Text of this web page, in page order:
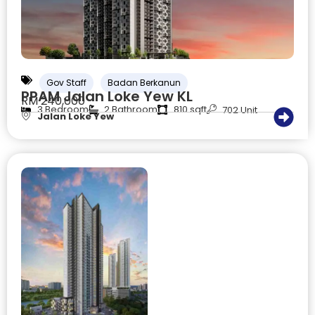
Gov Staff Badan Berkanun
PPAM Jalan Loke Yew KL
RM 240,000
3 Bedroom 2 Bathroom 810 sqft 702 Unit
Jalan Loke Yew